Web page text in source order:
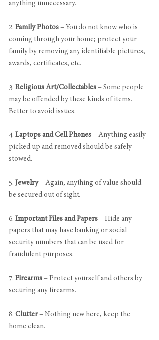
anything unnecessary.
2. Family Photos – You do not know who is
coming through your home; protect your
family by removing any identifiable pictures,
awards, certificates, etc.
3. Religious Art/Collectables – Some people
may be offended by these kinds of items.
Better to avoid issues.
4. Laptops and Cell Phones – Anything easily
picked up and removed should be safely
stowed.
5. Jewelry – Again, anything of value should
be secured out of sight.
6. Important Files and Papers – Hide any
papers that may have banking or social
security numbers that can be used for
fraudulent purposes.
7. Firearms – Protect yourself and others by
securing any firearms.
8. Clutter – Nothing new here, keep the
home clean.